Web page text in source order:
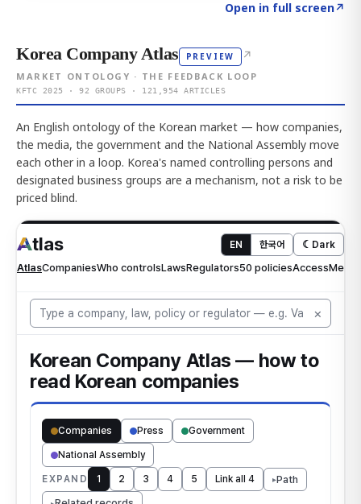
Open in full screen↗
Korea Company Atlas PREVIEW ↗
MARKET ONTOLOGY · THE FEEDBACK LOOP
KFTC 2025 · 92 GROUPS · 121,954 ARTICLES
An English ontology of the Korean market — how companies,
the media, the government and the National Assembly move
each other in a loop. Korea's named controlling persons and
designated business groups are a mechanism, not a risk to be
priced blind.